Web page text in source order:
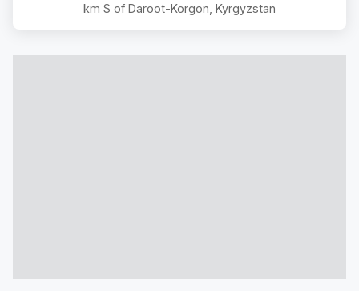
km S of Daroot-Korgon, Kyrgyzstan